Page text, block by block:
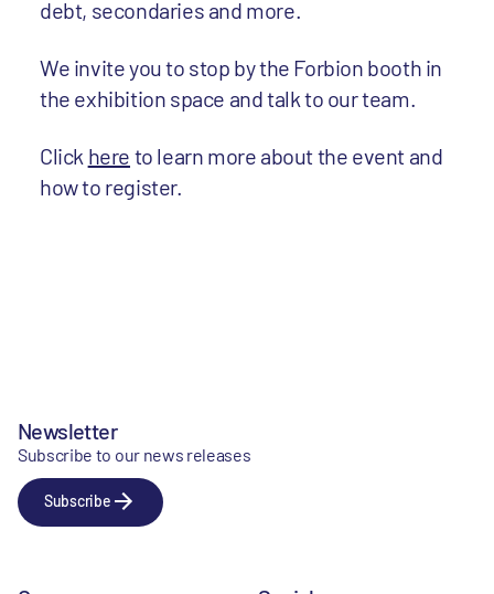
debt, secondaries and more.
We invite you to stop by the Forbion booth in
the exhibition space and talk to our team.
Click here to learn more about the event and
how to register.
Newsletter
Subscribe to our news releases
Subscribe